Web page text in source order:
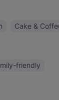
Cake &
friendly